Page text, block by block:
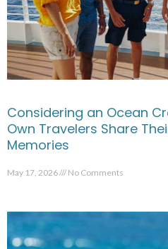
Considering an Ocean
Own Travelers Share
Memories
May 17, 2026 No Comments